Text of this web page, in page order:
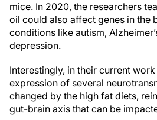
mice. In 2020, the researchers
oil could also affect genes in the
conditions like autism,
depression.
Interestingly, in their current
expression of several
changed by the high fat diets,
gut-brain axis that can be